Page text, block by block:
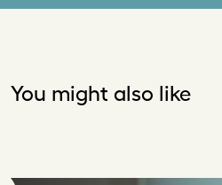
You might also like